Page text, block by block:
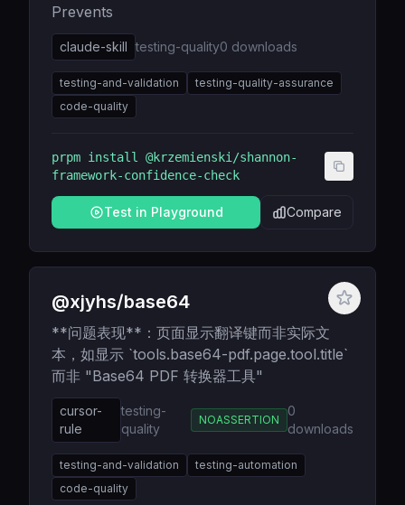
Prevents
claude-skill testing-quality0 downloads
testing-and-validation
testing-quality-assurance
code-quality
prpm install @krzemienski/shannon-
framework-confidence-check
Test in Playground Compare
@xjyhs/base64
**问题表现**：页面显示翻译键而非实际文
本，如显示 `tools.base64-pdf.page.tool.title`
而非 "Base64 PDF 转换器工具"
cursor-
rule
testing-
quality
NOASSERTION
0
downloads
testing-and-validation
testing-automation
code-quality